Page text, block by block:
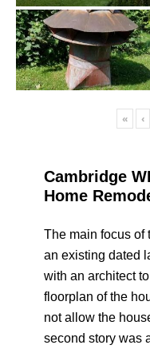
« ‹
Cambridge
Home
The main focus of
an existing dated
with an architect
floorplan of the
not allow the
second story was